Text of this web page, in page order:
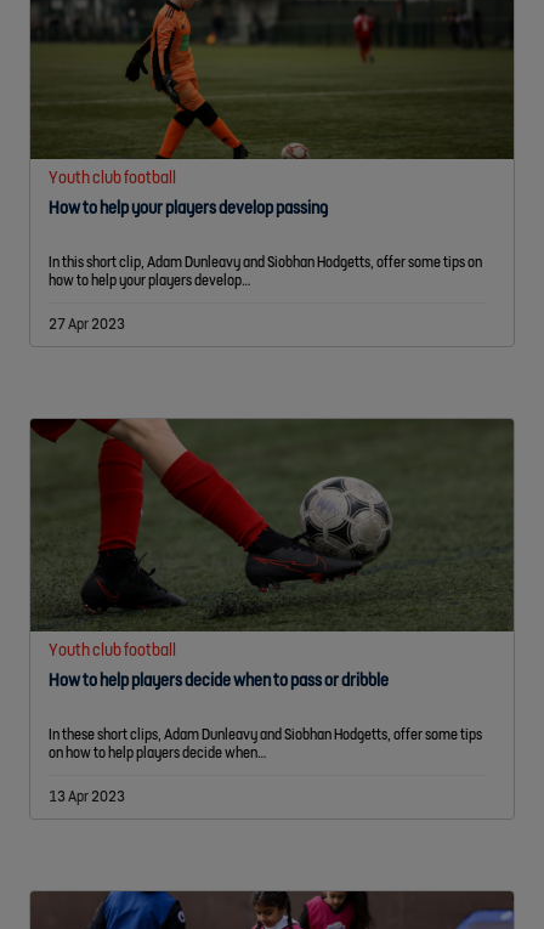
Youth club football
How to help your players develop passing
In this short clip, Adam Dunleavy and Siobhan Hodgetts, offer some tips on
how to help your players develop…
27 Apr 2023
Youth club football
How to help players decide when to pass or dribble
In these short clips, Adam Dunleavy and Siobhan Hodgetts, offer some tips
on how to help players decide when…
13 Apr 2023